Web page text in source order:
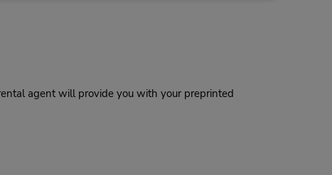
agent will provide you with your preprinted